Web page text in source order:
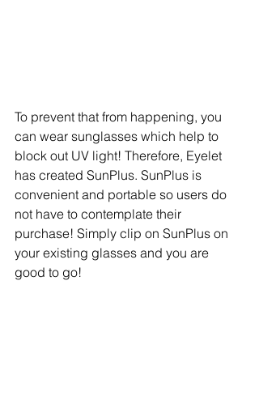
To prevent that from happening, you
can wear sunglasses which help to
block out UV light! Therefore, Eyelet
has created SunPlus. SunPlus is
convenient and portable so users do
not have to contemplate their
purchase! Simply clip on SunPlus on
your existing glasses and you are
good to go!